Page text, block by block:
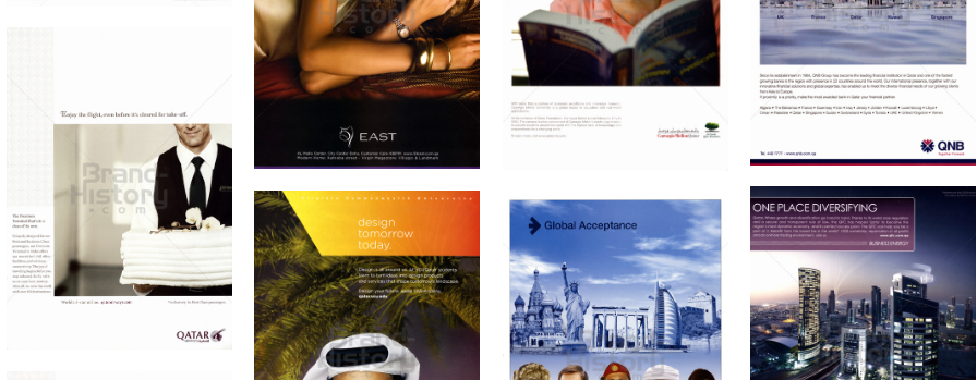
51 EAST
51 EAST
2010
Bild-ID: 60887
Qatar Foundation
Qatar Foundation
2010
QNB Qatar National
Bank
Qatar National Bank
2010
Bild-ID: 60889
QATAR AIRWAYS
Qatar Airways
2010
Bild-ID: 60890
QATAR FINANCIAL
CENTRE
VCU Qatar · Virginia
Commonwealth
QNB Qatar National